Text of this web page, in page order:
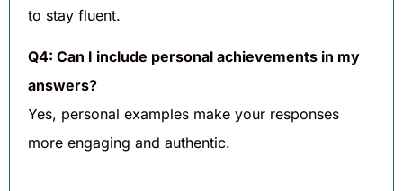
to stay fluent.
Q4: Can I include personal achievements in my
answers?
Yes, personal examples make your responses
more engaging and authentic.